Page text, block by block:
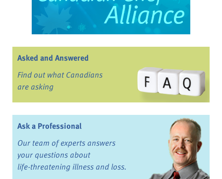
Asked and Answered
Find out what Canadians
are asking
Ask a Professional
Our team of experts answers
your questions about
life-threatening illness and loss.